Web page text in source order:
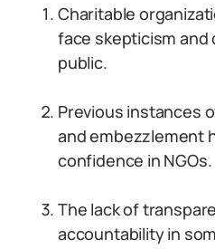
Charitable
face skepticism
public.
Previous instances
and embezzlement
confidence in NGOs.
The lack of
accountability in